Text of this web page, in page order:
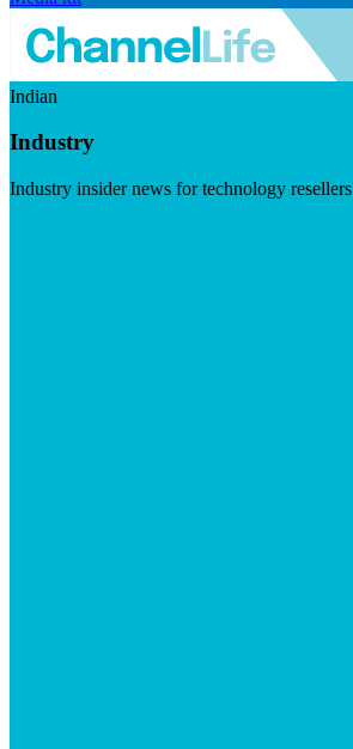
Indian
Industry
Industry insider news for technology resellers